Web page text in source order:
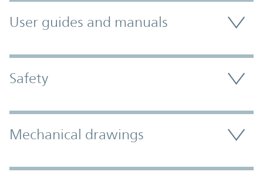
User guides and manuals
Safety
Mechanical drawings